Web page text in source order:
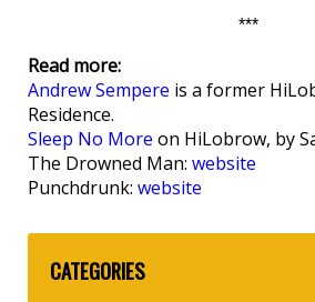
***
Read more:
Andrew Sempere is a former
Residence.
Sleep No More on HiLobrow, by
The Drowned Man: website
Punchdrunk: website
CATEGORIES